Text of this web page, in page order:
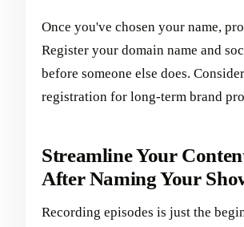
Once you've chosen your name,
Register your domain name and
before someone else does.
registration for long-term brand
Streamline Your
After Naming Your
Recording episodes is just the